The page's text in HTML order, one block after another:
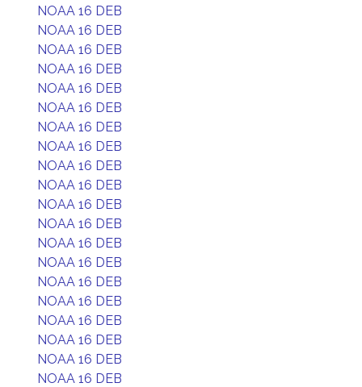
NOAA 16 DEB
NOAA 16 DEB
NOAA 16 DEB
NOAA 16 DEB
NOAA 16 DEB
NOAA 16 DEB
NOAA 16 DEB
NOAA 16 DEB
NOAA 16 DEB
NOAA 16 DEB
NOAA 16 DEB
NOAA 16 DEB
NOAA 16 DEB
NOAA 16 DEB
NOAA 16 DEB
NOAA 16 DEB
NOAA 16 DEB
NOAA 16 DEB
NOAA 16 DEB
NOAA 16 DEB